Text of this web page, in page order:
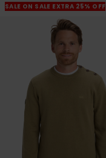
SALE ON SALE EXTRA 25% OFF